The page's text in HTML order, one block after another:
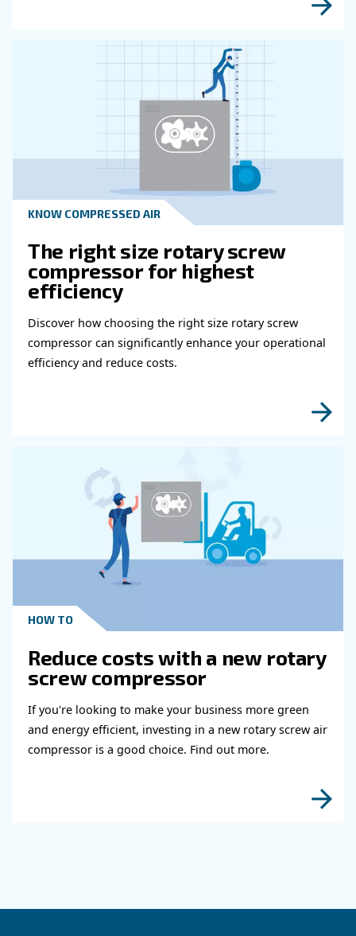
Read more about related
Air Compressor Duty
Performance
Learn how air compressor duty cycle affects
reliability, and system performance. Discover
optimize your compressor setup.